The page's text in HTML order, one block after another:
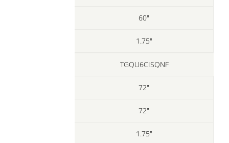
60"
1.75"
TGQU6CISQNF
72"
72"
1.75"